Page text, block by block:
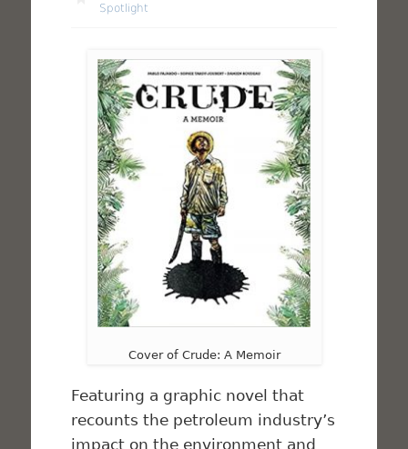
Spotlight
Cover of Crude: A Memoir
Featuring a graphic novel that
recounts the petroleum industry’s
impact on the environment and